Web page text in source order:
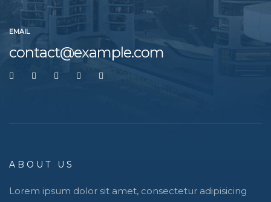
EMAIL
contact@example.com
ABOUT US
Lorem ipsum dolor sit amet, consectetur adipisicing